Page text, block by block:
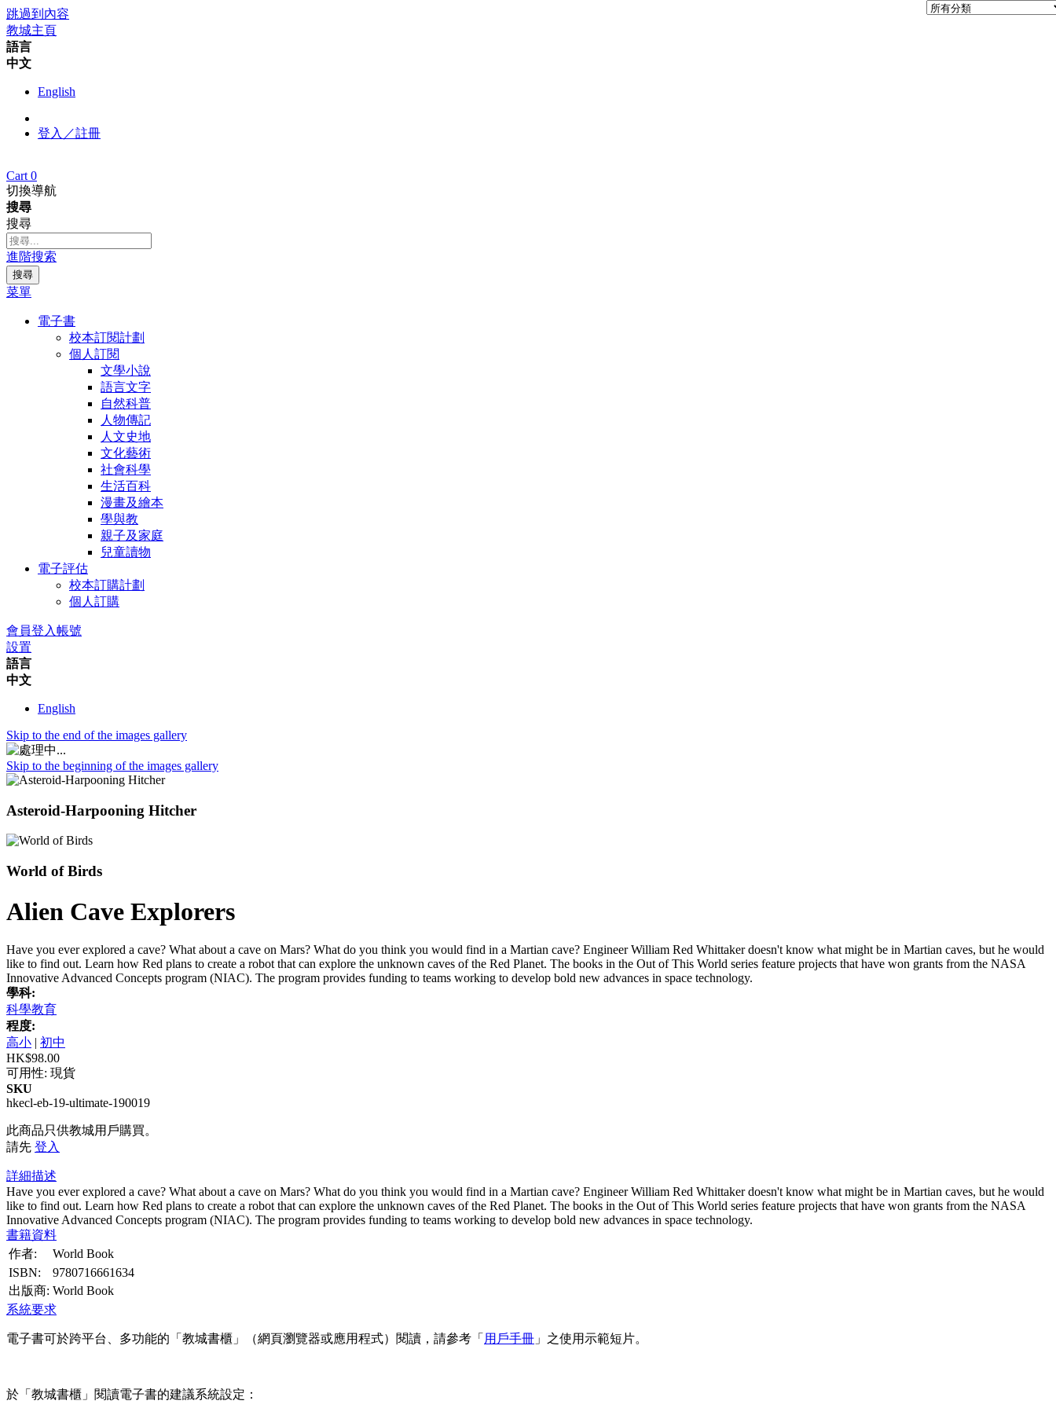
跳過到內容
教城主頁
語言
中文
English
登入／註冊
Cart 0
切換導航
搜尋
搜尋
進階搜索
搜尋
菜單
電子書
校本訂閱計劃
個人訂閱
文學小說
語言文字
自然科普
人物傳記
人文史地
文化藝術
社會科學
生活百科
漫畫及繪本
學與教
親子及家庭
兒童讀物
電子評估
校本訂購計劃
個人訂購
會員登入帳號
設置
語言
中文
English
Skip to the end of the images gallery
Skip to the beginning of the images gallery
Asteroid-Harpooning Hitcher
World of Birds
Alien Cave Explorers
Have you ever explored a cave? What about a cave on Mars? What do you think you would find in a Martian cave? Engineer William Red Whittaker doesn't know what might be in Martian caves, but he would
like to find out. Learn how Red plans to create a robot that can explore the unknown caves of the Red Planet. The books in the Out of This World series feature projects that have won grants from the NASA
Innovative Advanced Concepts program (NIAC). The program provides funding to teams working to develop bold new advances in space technology.
學科:
科學教育
程度:
高小 | 初中
HK$98.00
可用性: 現貨
SKU
hkecl-eb-19-ultimate-190019
此商品只供教城用戶購買。
請先 登入
詳細描述
Have you ever explored a cave? What about a cave on Mars? What do you think you would find in a Martian cave? Engineer William Red Whittaker doesn't know what might be in Martian caves, but he would
like to find out. Learn how Red plans to create a robot that can explore the unknown caves of the Red Planet. The books in the Out of This World series feature projects that have won grants from the NASA
Innovative Advanced Concepts program (NIAC). The program provides funding to teams working to develop bold new advances in space technology.
書籍資料
作者:
World Book
ISBN:
9780716661634
出版商: World Book
系統要求
電子書可於跨平台、多功能的「教城書櫃」（網頁瀏覽器或應用程式）閱讀，請參考「 用戶手冊 」之使用示範短片。
於「教城書櫃」閱讀電子書的建議系統設定：